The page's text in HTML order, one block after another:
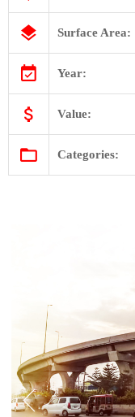
Surface Area:
Year:
Value:
Categories: